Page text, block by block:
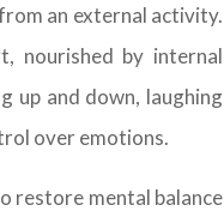
an external activity.
nourished by internal
up and down, laughing
over emotions.
restore mental balance